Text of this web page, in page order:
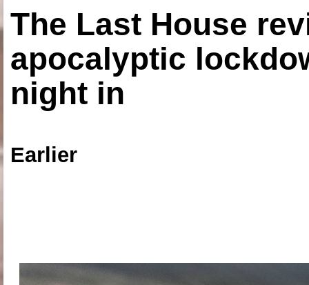
The Last House
apocalyptic
night in
Earlier